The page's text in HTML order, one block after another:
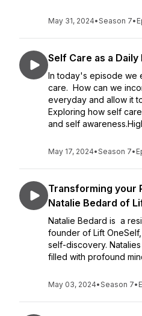
May 31, 2024•Season 7•
Self Care as a
In today's episode we
care. How can we
everyday and allow it
Exploring how self
and self
May 17, 2024•Season 7•
Transforming your
Natalie Bedard of
Natalie Bedard is a
founder of Lift
self-discovery.
filled with profound
May 03, 2024•Season 7•